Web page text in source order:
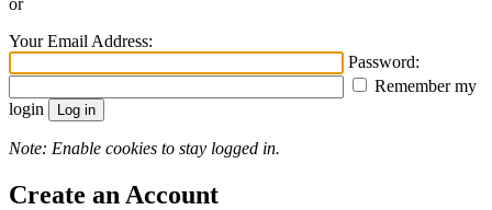
Your Email Address:
Password:
Remember my
login
Note: Enable cookies to stay logged in.
Create an Account